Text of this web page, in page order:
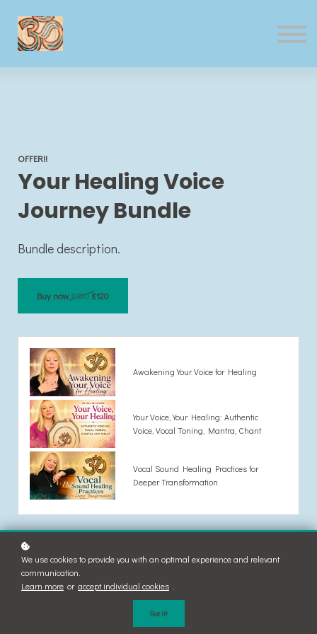
Sign in
OFFER!!
Your Healing Voice
Journey Bundle
Bundle description.
Buy now £160£120
Awakening Your Voice for Healing
Your Voice, Your Healing: Authentic
Voice, Vocal Toning, Mantra, Chant
Vocal Sound Healing Practices for
Deeper Transformation
We use cookies to provide you with an optimal experience and relevant
communication.
Learn more or accept individual cookies
Got it!